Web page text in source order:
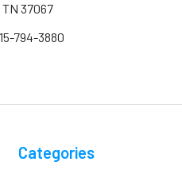
37067
794-3880
Categories